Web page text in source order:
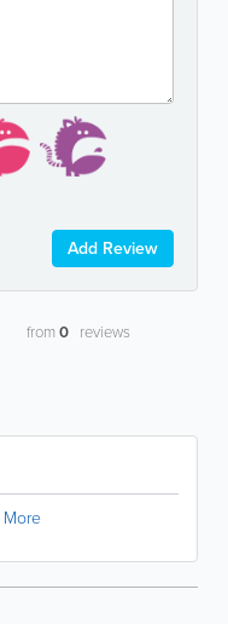
Add Review
from0 reviews
More